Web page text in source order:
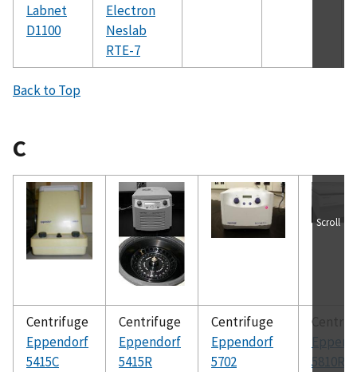
Labnet
D1100
Electron
Neslab
RTE-7
Back to Top
C
Centrifuge
Eppendorf
5415C
Centrifuge
Eppendorf
5415R
Centrifuge
Eppendorf
5702
5810R
Scroll